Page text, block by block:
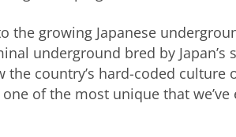
the growing Japanese
underground bred by
country’s hard-coded culture
of the most unique that